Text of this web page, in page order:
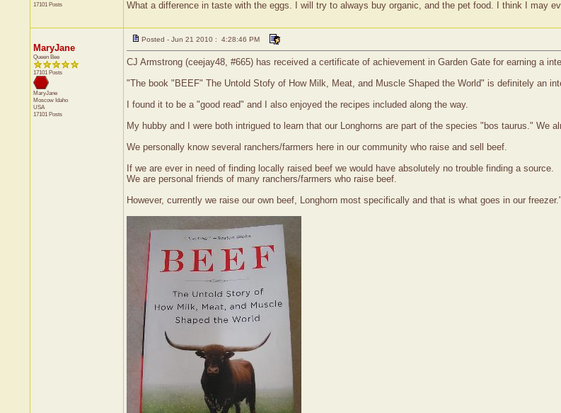
17101 Posts
What a difference in taste with the eggs. I will try to always buy organic, and the pet food. I think I may
MaryJane
Queen Bee
17101 Posts
MaryJane
Moscow Idaho
USA
17101 Posts
Posted - Jun 21 2010 : 4:28:46 PM
CJ Armstrong (ceejay48, #665) has received a certificate of achievement in Garden Gate for earning a
"The book "BEEF" The Untold Stofy of How Milk, Meat, and Muscle Shaped the World" is definitely an
I found it to be a "good read" and I also enjoyed the recipes included along the way.
My hubby and I were both intrigued to learn that our Longhorns are part of the species "bos taurus." We
We personally know several ranchers/farmers here in our community who raise and sell beef.
If we are ever in need of finding locally raised beef we would have absolutely no trouble finding a source.
We are personal friends of many ranchers/farmers who raise beef.
However, currently we raise our own beef, Longhorn most specifically and that is what goes in our freezer."